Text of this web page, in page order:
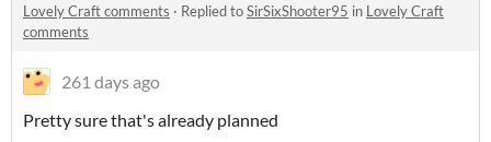
Lovely Craft comments · Replied toSirSixShooter95 in Lovely Craft
comments
261 days ago
Pretty sure that's already planned